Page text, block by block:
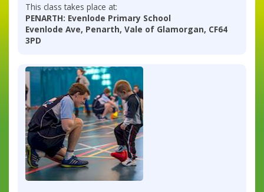
This class takes place at:
PENARTH: Evenlode Primary School
Evenlode Ave, Penarth, Vale of Glamorgan, CF64
3PD